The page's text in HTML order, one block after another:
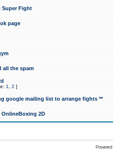
Super Fight
page
all the spam
1 2 ]
google mailing list to arrange fights **
OnlineBoxing 2D